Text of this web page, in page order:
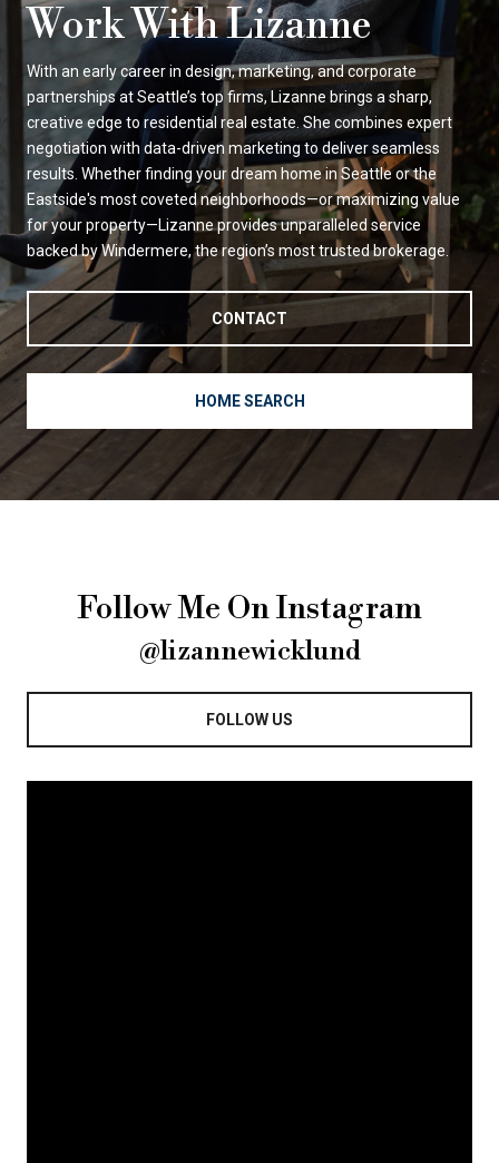
Work With Lizanne
With an early career in design, marketing, and corporate
partnerships at Seattle’s top firms, Lizanne brings a sharp,
creative edge to residential real estate. She combines expert
negotiation with data-driven marketing to deliver seamless
results. Whether finding your dream home in Seattle or the
Eastside's most coveted neighborhoods—or maximizing value
for your property—Lizanne provides unparalleled service
backed by Windermere, the region’s most trusted brokerage.
CONTACT
HOME SEARCH
Follow Me On Instagram
@lizannewicklund
FOLLOW US